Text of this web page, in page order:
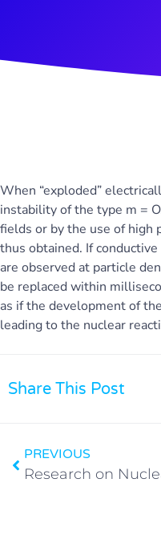
When “exploded”
instability of the type m =
fields or by the use of high
thus obtained. If
are observed at particle
be replaced within
as if the development of
leading to the nuclear
Share This Post
PREVIOUS